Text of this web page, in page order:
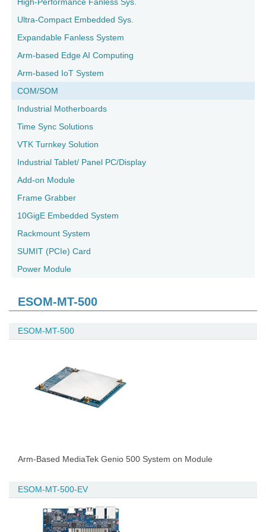
Ultra-Compact Embedded Sys.
Expandable Fanless System
Arm-based Edge AI Computing
Arm-based IoT System
COM/SOM
Industrial Motherboards
Time Sync Solutions
VTK Turnkey Solution
Industrial Tablet/ Panel PC/Display
Add-on Module
Frame Grabber
10GigE Embedded System
Rackmount System
SUMIT (PCIe) Card
Power Module
ESOM-MT-500
ESOM-MT-500
Arm-Based MediaTek Genio 500 System on Module
ESOM-MT-500-EV